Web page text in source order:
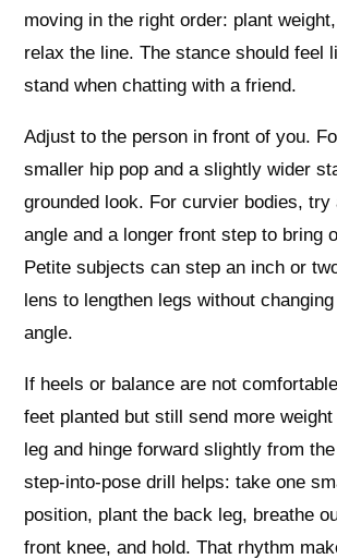
moving in the right order: plant
relax the line. The stance should feel
stand when chatting with a friend.
Adjust to the person in front of you.
smaller hip pop and a slightly wider
grounded look. For curvier bodies, try
angle and a longer front step to bring
Petite subjects can step an inch or
lens to lengthen legs without changing
angle.
If heels or balance are not
feet planted but still send more
leg and hinge forward slightly from
step‑into‑pose drill helps: take one
position, plant the back leg, breathe
front knee, and hold. That rhythm